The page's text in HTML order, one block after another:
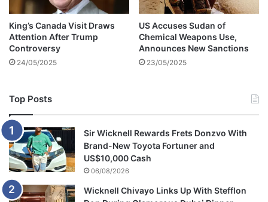
o
u
t
h
A
c
a
v
e
r
S
p
n
e
d
A
d
v
a
n
King’s Canada Visit Draws
Attention After Trump
Controversy
24/05/2025
US Accuses Sudan of
Chemical Weapons Use,
Announces New Sanctions
23/05/2025
Top Posts
Sir Wicknell Rewards Frets Donzvo With
Brand-New Toyota Fortuner and
US$10,000 Cash
06/08/2026
Wicknell Chivayo Links Up With Stefflon